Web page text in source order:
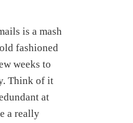
is a mash
fashioned
weeks to
Think of it
at
a really